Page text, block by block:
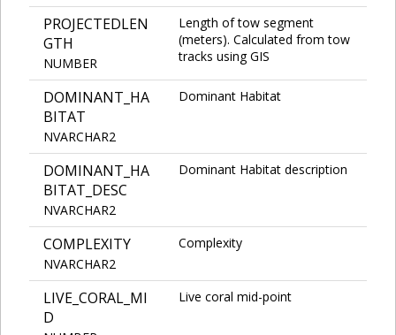
PROJECTEDLEN
GTH
NUMBER
Length of tow segment
(meters). Calculated from tow
tracks using GIS
DOMINANT_HA
BITAT
NVARCHAR2
Dominant Habitat
DOMINANT_HA
BITAT_DESC
NVARCHAR2
Dominant Habitat description
COMPLEXITY
NVARCHAR2
Complexity
LIVE_CORAL_MI
D
Live coral mid-point